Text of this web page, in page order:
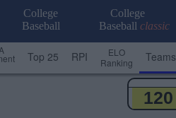
College
Baseball
College
Baseball classic
Top 25 RPI
ELO
Ranking
Teams
120